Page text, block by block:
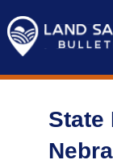
content
State